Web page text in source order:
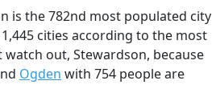
is the 782nd most populated city
cities according to the most
watch out, Stewardson, because
Ogden with 754 people are